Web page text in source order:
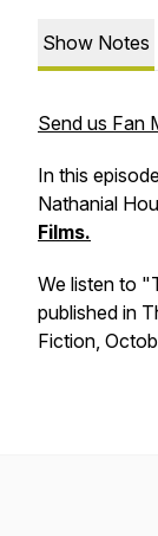
Show Notes
Send us Fan
In this
Nathanial
Films.
We listen to
published in
Fiction,